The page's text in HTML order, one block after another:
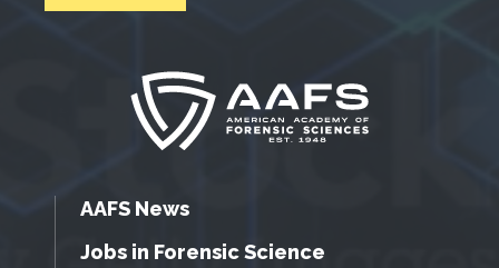
AAFS News
Jobs in Forensic Science